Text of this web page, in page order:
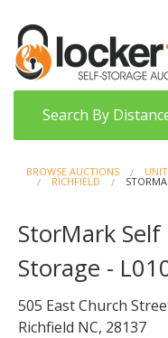
Search By
BROWSE AUCTIONS
RICHFIELD
StorMark Self
Storage -
505 East Church
Richfield NC, 28137